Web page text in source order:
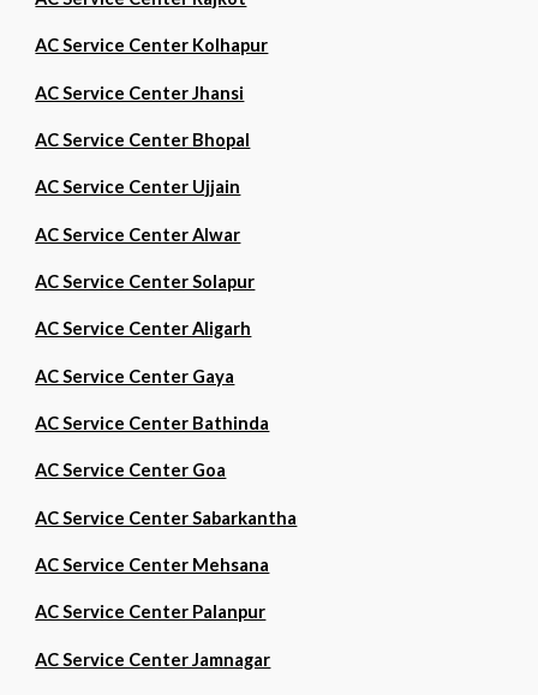
AC Service Center Kolhapur
AC Service Center Jhansi
AC Service Center Bhopal
AC Service Center Ujjain
AC Service Center Alwar
AC Service Center Solapur
AC Service Center Aligarh
AC Service Center Gaya
AC Service Center Bathinda
AC Service Center Goa
AC Service Center Sabarkantha
AC Service Center Mehsana
AC Service Center Palanpur
AC Service Center Jamnagar